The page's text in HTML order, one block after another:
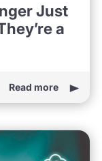
Just
a
Read more